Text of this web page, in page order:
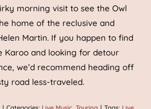
morning visit to see the Owl
home of the reclusive and
Martin. If you happen to find
Karoo and looking for detour
we’d recommend heading off
road less-traveled.
| Categories: Live Music Touring | Tags: Live